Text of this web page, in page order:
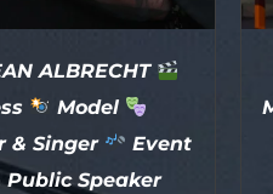
ALBRECHT
Model
& Singer
Event
Public Speaker